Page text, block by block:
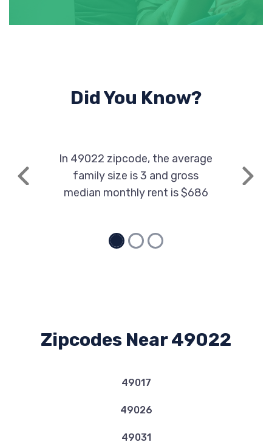
Did You Know?
Previous
In 49022 zipcode, the average
family size is 3 and gross
median monthly rent is $686
Next
Zipcodes Near 49022
49017
49026
49031